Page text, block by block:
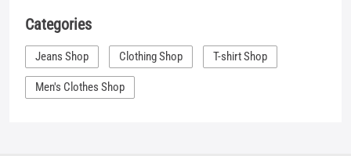
Categories
Jeans Shop Clothing Shop T-shirt Shop
Men's Clothes Shop